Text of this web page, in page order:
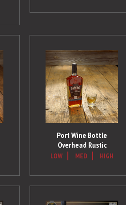
Port Wine Bottle
Overhead Rustic
LOW MED HIGH